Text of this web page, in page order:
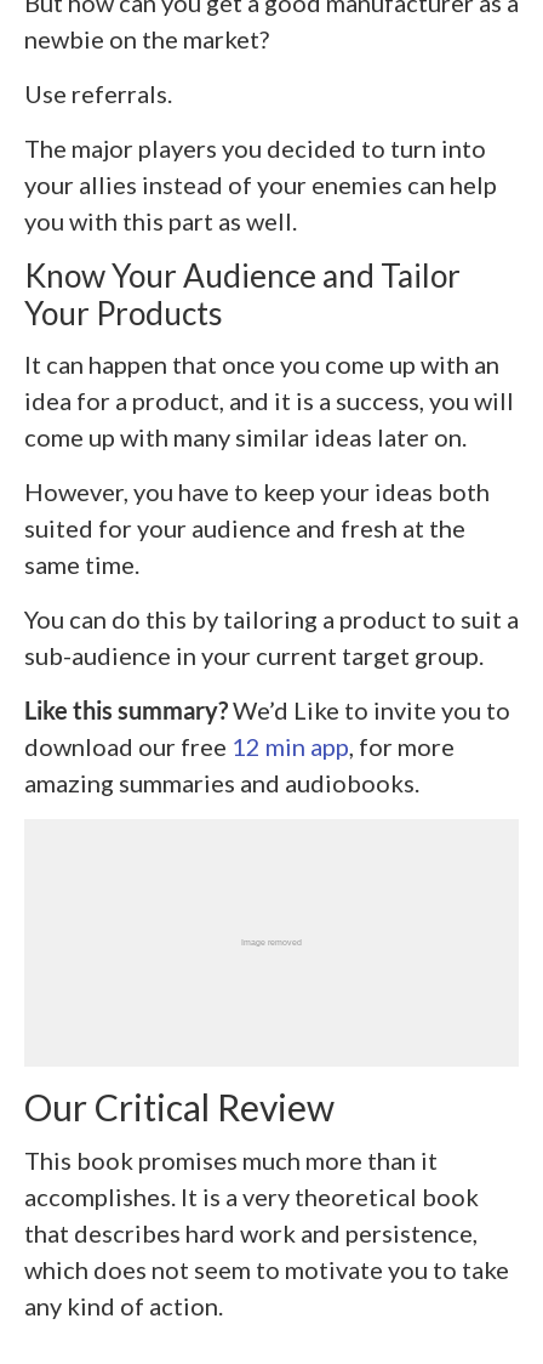
newbie on the market?
Use referrals.
The major players you decided to turn into
your allies instead of your enemies can help
you with this part as well.
Know Your Audience and Tailor
Your Products
It can happen that once you come up with an
idea for a product, and it is a success, you will
come up with many similar ideas later on.
However, you have to keep your ideas both
suited for your audience and fresh at the
same time.
You can do this by tailoring a product to suit a
sub-audience in your current target group.
Like this summary?We’d Like to invite you to
download our free 12 min app, for more
amazing summaries and audiobooks.
Our Critical Review
This book promises much more than it
accomplishes. It is a very theoretical book
that describes hard work and persistence,
which does not seem to motivate you to take
any kind of action.